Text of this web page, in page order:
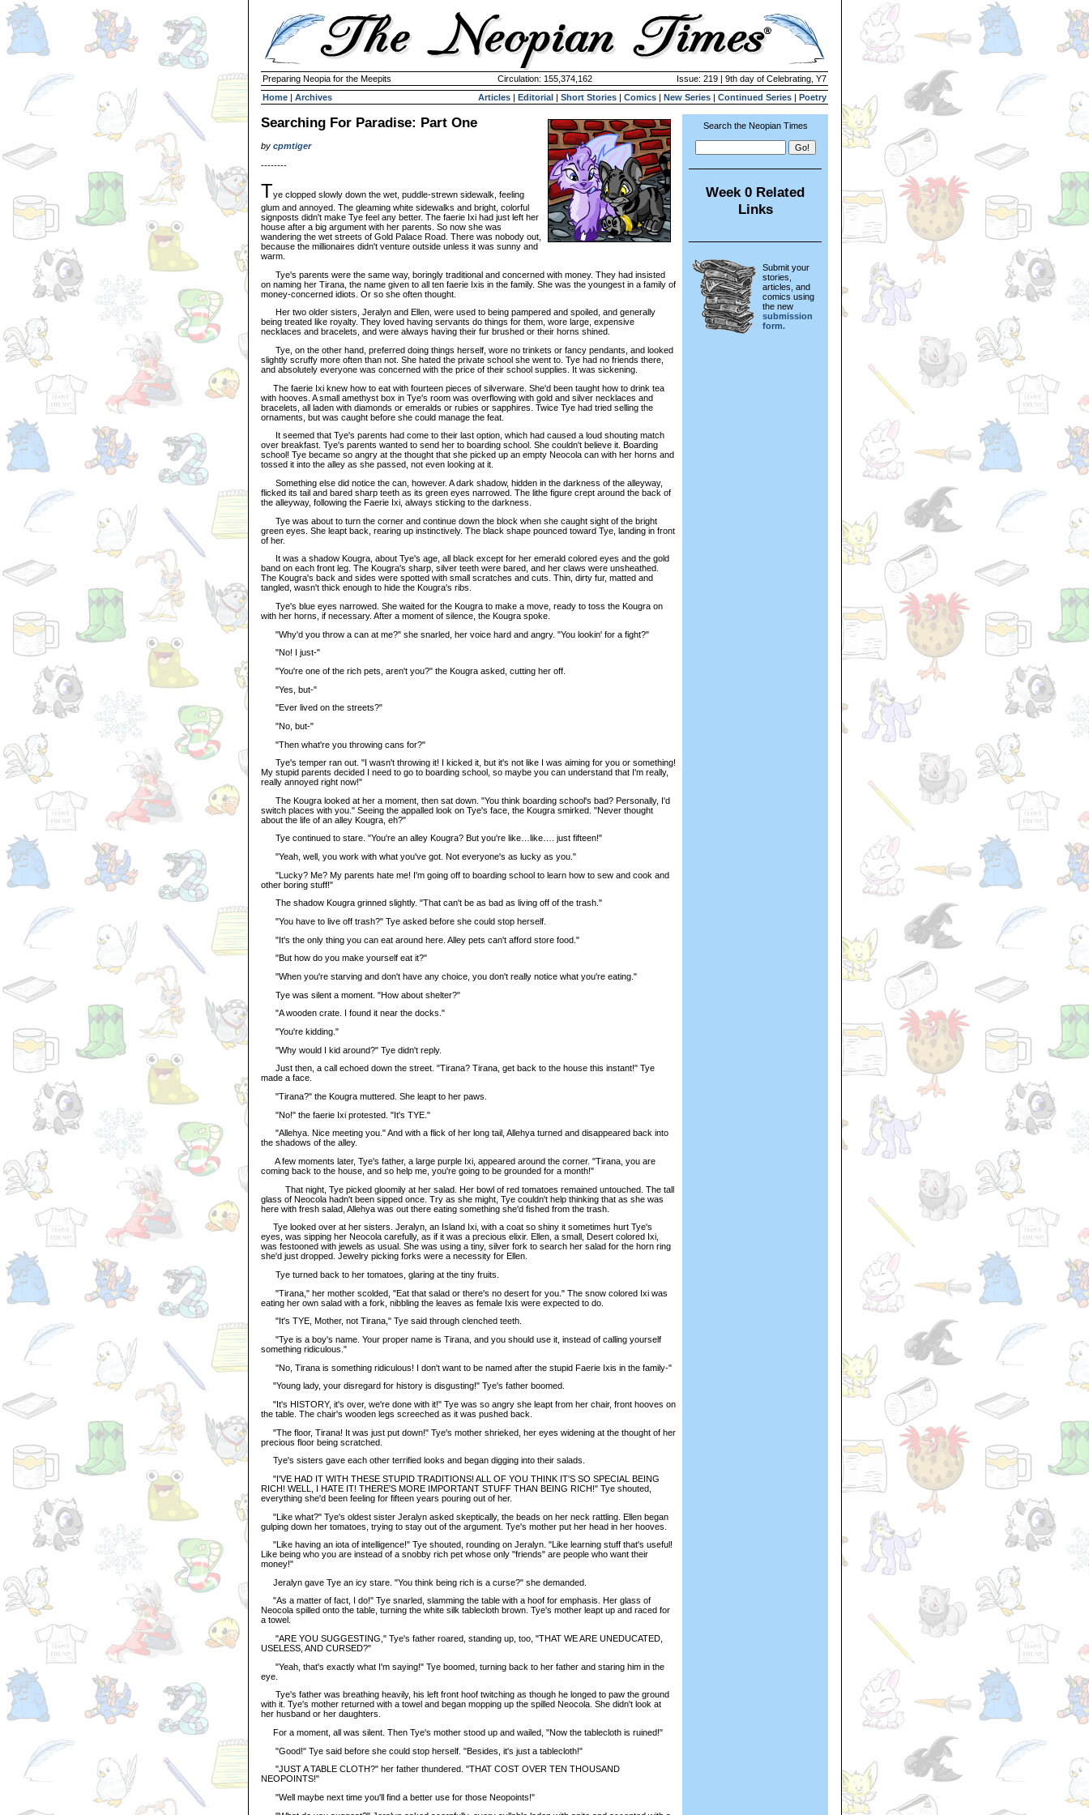
Preparing Neopia for the Meepits Circulation: 155,374,162
Issue: 219 | 9th day of Celebrating, Y7
Home | Archives Articles | Editorial | Short Stories | Comics | New Series | Continued Series | Poetry
Searching For Paradise: Part One
by cpmtiger
--------
Tye clopped slowly down the wet, puddle-strewn sidewalk, feeling
glum and annoyed. The gleaming white sidewalks and bright, colorful
signposts didn't make Tye feel any better. The faerie Ixi had just left her
house after a big argument with her parents. So now she was
wandering the wet streets of Gold Palace Road. There was nobody out,
because the millionaires didn't venture outside unless it was sunny and
warm.
Tye's parents were the same way, boringly traditional and concerned with money. They had insisted
on naming her Tirana, the name given to all ten faerie Ixis in the family. She was the youngest in a family of
money-concerned idiots. Or so she often thought.
Her two older sisters, Jeralyn and Ellen, were used to being pampered and spoiled, and generally
being treated like royalty. They loved having servants do things for them, wore large, expensive
necklaces and bracelets, and were always having their fur brushed or their horns shined.
Tye, on the other hand, preferred doing things herself, wore no trinkets or fancy pendants, and looked
slightly scruffy more often than not. She hated the private school she went to. Tye had no friends there,
and absolutely everyone was concerned with the price of their school supplies. It was sickening.
The faerie Ixi knew how to eat with fourteen pieces of silverware. She'd been taught how to drink tea
with hooves. A small amethyst box in Tye's room was overflowing with gold and silver necklaces and
bracelets, all laden with diamonds or emeralds or rubies or sapphires. Twice Tye had tried selling the
ornaments, but was caught before she could manage the feat.
It seemed that Tye's parents had come to their last option, which had caused a loud shouting match
over breakfast. Tye's parents wanted to send her to boarding school. She couldn't believe it. Boarding
school! Tye became so angry at the thought that she picked up an empty Neocola can with her horns and
tossed it into the alley as she passed, not even looking at it.
Something else did notice the can, however. A dark shadow, hidden in the darkness of the alleyway,
flicked its tail and bared sharp teeth as its green eyes narrowed. The lithe figure crept around the back of
the alleyway, following the Faerie Ixi, always sticking to the darkness.
Tye was about to turn the corner and continue down the block when she caught sight of the bright
green eyes. She leapt back, rearing up instinctively. The black shape pounced toward Tye, landing in front
of her.
It was a shadow Kougra, about Tye's age, all black except for her emerald colored eyes and the gold
band on each front leg. The Kougra's sharp, silver teeth were bared, and her claws were unsheathed.
The Kougra's back and sides were spotted with small scratches and cuts. Thin, dirty fur, matted and
tangled, wasn't thick enough to hide the Kougra's ribs.
Tye's blue eyes narrowed. She waited for the Kougra to make a move, ready to toss the Kougra on
with her horns, if necessary. After a moment of silence, the Kougra spoke.
"Why'd you throw a can at me?" she snarled, her voice hard and angry. "You lookin' for a fight?"
"No! I just-"
"You're one of the rich pets, aren't you?" the Kougra asked, cutting her off.
"Yes, but-"
"Ever lived on the streets?"
"No, but-"
"Then what're you throwing cans for?"
Tye's temper ran out. "I wasn't throwing it! I kicked it, but it's not like I was aiming for you or something!
My stupid parents decided I need to go to boarding school, so maybe you can understand that I'm really,
really annoyed right now!"
The Kougra looked at her a moment, then sat down. "You think boarding school's bad? Personally, I'd
switch places with you." Seeing the appalled look on Tye's face, the Kougra smirked. "Never thought
about the life of an alley Kougra, eh?"
Tye continued to stare. "You're an alley Kougra? But you're like…like…. just fifteen!"
"Yeah, well, you work with what you've got. Not everyone's as lucky as you."
"Lucky? Me? My parents hate me! I'm going off to boarding school to learn how to sew and cook and
other boring stuff!"
The shadow Kougra grinned slightly. "That can't be as bad as living off of the trash."
"You have to live off trash?" Tye asked before she could stop herself.
"It's the only thing you can eat around here. Alley pets can't afford store food."
"But how do you make yourself eat it?"
"When you're starving and don't have any choice, you don't really notice what you're eating."
Tye was silent a moment. "How about shelter?"
"A wooden crate. I found it near the docks."
"You're kidding."
"Why would I kid around?" Tye didn't reply.
Just then, a call echoed down the street. "Tirana? Tirana, get back to the house this instant!" Tye
made a face.
"Tirana?" the Kougra muttered. She leapt to her paws.
"No!" the faerie Ixi protested. "It's TYE."
"Allehya. Nice meeting you." And with a flick of her long tail, Allehya turned and disappeared back into
the shadows of the alley.
A few moments later, Tye's father, a large purple Ixi, appeared around the corner. "Tirana, you are
coming back to the house, and so help me, you're going to be grounded for a month!"
That night, Tye picked gloomily at her salad. Her bowl of red tomatoes remained untouched. The tall
glass of Neocola hadn't been sipped once. Try as she might, Tye couldn't help thinking that as she was
here with fresh salad, Allehya was out there eating something she'd fished from the trash.
Tye looked over at her sisters. Jeralyn, an Island Ixi, with a coat so shiny it sometimes hurt Tye's
eyes, was sipping her Neocola carefully, as if it was a precious elixir. Ellen, a small, Desert colored Ixi,
was festooned with jewels as usual. She was using a tiny, silver fork to search her salad for the horn ring
she'd just dropped. Jewelry picking forks were a necessity for Ellen.
Tye turned back to her tomatoes, glaring at the tiny fruits.
"Tirana," her mother scolded, "Eat that salad or there's no desert for you." The snow colored Ixi was
eating her own salad with a fork, nibbling the leaves as female Ixis were expected to do.
"It's TYE, Mother, not Tirana," Tye said through clenched teeth.
"Tye is a boy's name. Your proper name is Tirana, and you should use it, instead of calling yourself
something ridiculous."
"No, Tirana is something ridiculous! I don't want to be named after the stupid Faerie Ixis in the family-"
"Young lady, your disregard for history is disgusting!" Tye's father boomed.
"It's HISTORY, it's over, we're done with it!" Tye was so angry she leapt from her chair, front hooves on
the table. The chair's wooden legs screeched as it was pushed back.
"The floor, Tirana! It was just put down!" Tye's mother shrieked, her eyes widening at the thought of her
precious floor being scratched.
Tye's sisters gave each other terrified looks and began digging into their salads.
"I'VE HAD IT WITH THESE STUPID TRADITIONS! ALL OF YOU THINK IT'S SO SPECIAL BEING
RICH! WELL, I HATE IT! THERE'S MORE IMPORTANT STUFF THAN BEING RICH!" Tye shouted,
everything she'd been feeling for fifteen years pouring out of her.
"Like what?" Tye's oldest sister Jeralyn asked skeptically, the beads on her neck rattling. Ellen began
gulping down her tomatoes, trying to stay out of the argument. Tye's mother put her head in her hooves.
"Like having an iota of intelligence!" Tye shouted, rounding on Jeralyn. "Like learning stuff that's useful!
Like being who you are instead of a snobby rich pet whose only "friends" are people who want their
money!"
Jeralyn gave Tye an icy stare. "You think being rich is a curse?" she demanded.
"As a matter of fact, I do!" Tye snarled, slamming the table with a hoof for emphasis. Her glass of
Neocola spilled onto the table, turning the white silk tablecloth brown. Tye's mother leapt up and raced for
a towel.
"ARE YOU SUGGESTING," Tye's father roared, standing up, too, "THAT WE ARE UNEDUCATED,
USELESS, AND CURSED?"
"Yeah, that's exactly what I'm saying!" Tye boomed, turning back to her father and staring him in the
eye.
Tye's father was breathing heavily, his left front hoof twitching as though he longed to paw the ground
with it. Tye's mother returned with a towel and began mopping up the spilled Neocola. She didn't look at
her husband or her daughters.
For a moment, all was silent. Then Tye's mother stood up and wailed, "Now the tablecloth is ruined!"
"Good!" Tye said before she could stop herself. "Besides, it's just a tablecloth!"
"JUST A TABLE CLOTH?" her father thundered. "THAT COST OVER TEN THOUSAND
NEOPOINTS!"
"Well maybe next time you'll find a better use for those Neopoints!"
Search the Neopian Times
Week 0 Related
Links
Submit your
stories,
articles, and
comics using
the new
submission
form.